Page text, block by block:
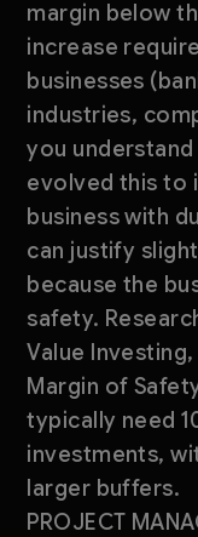
margin below
increase
businesses
industries,
you
evolved this to
business with
can justify
because the
safety.
Value
Margin of
typically need
investments,
larger buffers.
PROJECT